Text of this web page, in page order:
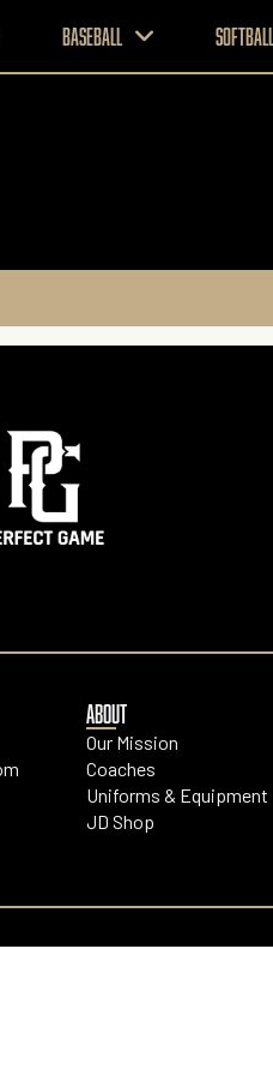
Baseball Softball
ABOUT
Our Mission
Coaches
Uniforms & Equipment
JD Shop